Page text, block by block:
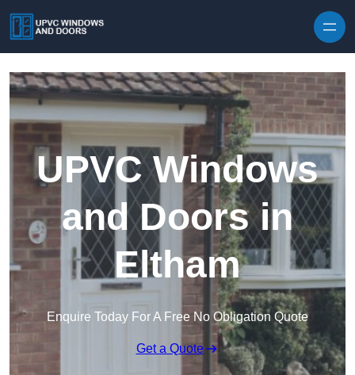
UPVC Windows
and Doors in
Eltham
Enquire Today For A Free No Obligation Quote
Get a Quote